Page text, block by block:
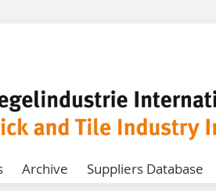
Archive Suppliers Database